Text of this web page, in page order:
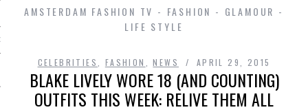
IN AMSTERDAM
AMSTERDAM FASHION TV - FASHION - GLAMOUR -
LIFE STYLE
CELEBRITIES FASHION ,NEWS APRIL 29, 2015
BLAKE LIVELY WORE 18 (AND COUNTING)
OUTFITS THIS WEEK: RELIVE THEM ALL